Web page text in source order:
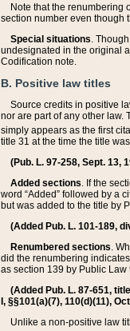
Note that the renumbering
section number even though
Special situations.
undesignated in the original
Codification note.
B. Positive law titles
Source credits in positive
nor are part of any other law.
simply appears as the first
title 31 at the time the title
(Pub. L. 97-258, Sept. 13,
Added sections. If the
word “Added” followed by a
but was added to the title by
(Added Pub. L. 101-189,
Renumbered sections.
did the renumbering
as section 139 by Public
(Added Pub. L. 87-651,
I, §§101(a)(7), 110(d)(11),
Unlike a non-positive law